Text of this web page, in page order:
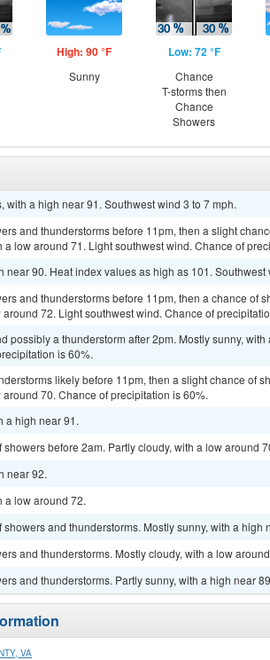
High: 90 °F
Sunny
Low: 72 °F
Chance
T-storms then
Chance
Showers
with a high near 91. Southwest wind 3 to 7 mph.
and thunderstorms before 11pm, then a slight
a low around 71. Light southwest wind. Chance of
near 90. Heat index values as high as 101. Southwest
and thunderstorms before 11pm, then a chance of
72. Light southwest wind. Chance of
possibly a thunderstorm after 2pm. Mostly sunny,
is 60%.
likely before 11pm, then a slight chance of
70. Chance of precipitation is 60%.
a high near 91.
showers before 2am. Partly cloudy, with a low around
near 92.
a low around 72.
showers and thunderstorms. Mostly sunny, with a
and thunderstorms. Mostly cloudy, with a low
and thunderstorms. Partly sunny, with a high near
VA